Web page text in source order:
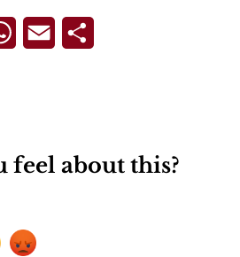
WhatsApp
Email
feel about this?